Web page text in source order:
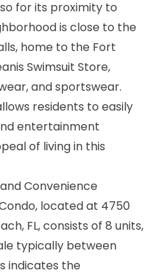
for its proximity to
is close to the
home to the Fort
Swimsuit Store,
and sportswear.
residents to easily
entertainment
of living in this
Convenience
located at 4750
FL, consists of 8 units,
typically between
indicates the